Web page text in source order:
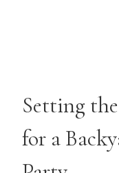
Setting
for a